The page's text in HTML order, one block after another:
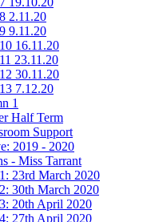
2.11.20
9.11.20
16.11.20
23.11.20
30.11.20
7.12.20
1
Half Term
Support
2019 - 2020
- Miss Tarrant
23rd March 2020
30th March 2020
20th April 2020
27th April 2020